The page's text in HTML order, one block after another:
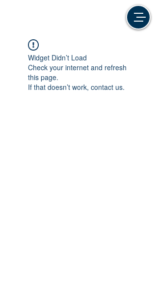
Widget Didn’t Load
Check your internet and refresh
this page.
If that doesn’t work, contact us.